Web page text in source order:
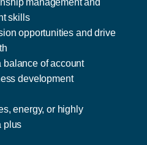
management and
skills
opportunities and drive
balance of account
development
energy, or highly
plus